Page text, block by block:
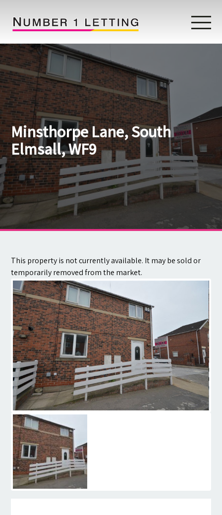
Home
Testimonials
Properties
Landlords
Lettings Fees
Lettings Questionnaire
Tenants
About
Contact
Minsthorpe Lane, South
Elmsall, WF9
This property is not currently available. It may be sold or
temporarily removed from the market.